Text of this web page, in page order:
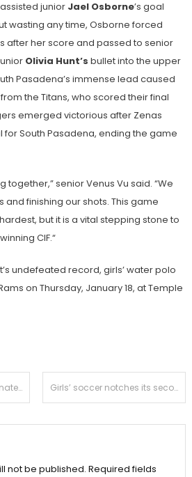
junior Jael Osborne’s goal
wasting any time, Osborne forced
after her score and passed to senior
Olivia Hunt’s bullet into the upper
Pasadena’s immense lead caused
the Titans, who scored their final
emerged victorious after Zenas
South Pasadena, ending the game
together,” senior Venus Vu said. “We
finishing our shots. This game
but it is a vital stepping stone to
CIF.“
undefeated record, girls’ water polo
on Thursday, January 18, at Temple
home Girls’ soccer notches its second league win against Temple City
not be published. Required fields